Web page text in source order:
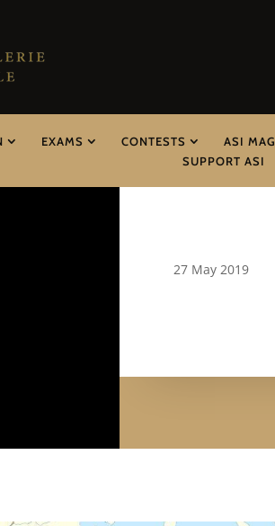
EXAMS CONTESTS ASI MAG
SUPPORT ASI
27 May 2019